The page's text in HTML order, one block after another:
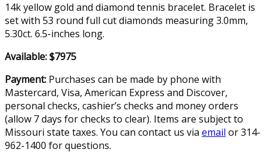
14k yellow gold and diamond tennis bracelet. Bracelet is
set with 53 round full cut diamonds measuring 3.0mm,
5.30ct. 6.5-inches long.
Available: $7975
Payment: Purchases can be made by phone with
Mastercard, Visa, American Express and Discover,
personal checks, cashier’s checks and money orders
(allow 7 days for checks to clear). Items are subject to
Missouri state taxes. You can contact us via email or 314-
962-1400 for questions.